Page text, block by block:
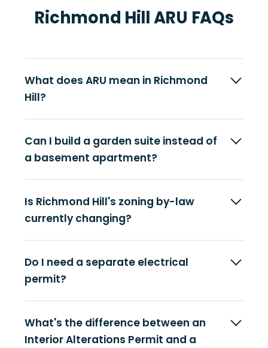
Richmond Hill ARU FAQs
What does ARU mean in Richmond
Hill?
Can I build a garden suite instead of
a basement apartment?
Is Richmond Hill's zoning by-law
currently changing?
Do I need a separate electrical
permit?
What's the difference between an
Interior Alterations Permit and a